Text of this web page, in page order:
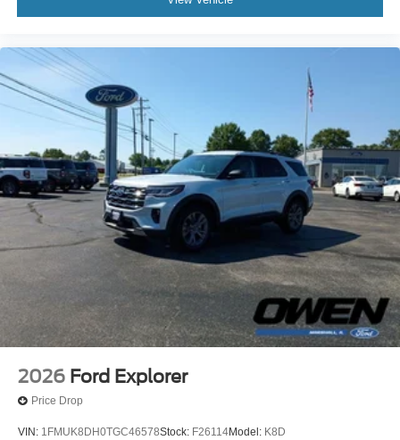
2026 Ford Explorer
Price Drop
VIN: 1FMUK8DH0TGC46578Stock: F26114Model: K8D